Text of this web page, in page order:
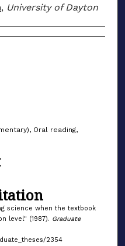
, University of Dayton
Oral reading,
science when the textbook
level" (1987). Graduate
2354